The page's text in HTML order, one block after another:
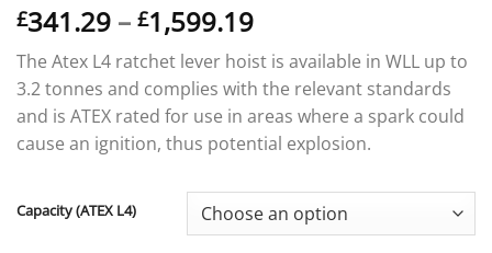
£341.29 – £1,599.19Price
range:
£341.29
through
£1,599.19
The Atex L4 ratchet lever hoist is available in WLL up to
3.2 tonnes and complies with the relevant standards
and is ATEX rated for use in areas where a spark could
cause an ignition, thus potential explosion.
Capacity (ATEX L4)